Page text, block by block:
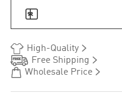

 High-Quality
 Free Shipping 
 Wholesale Price